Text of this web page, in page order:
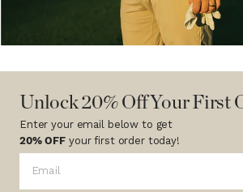
Unlock 20% Off Your First
Enter your email below to get
20% OFF your first order today!